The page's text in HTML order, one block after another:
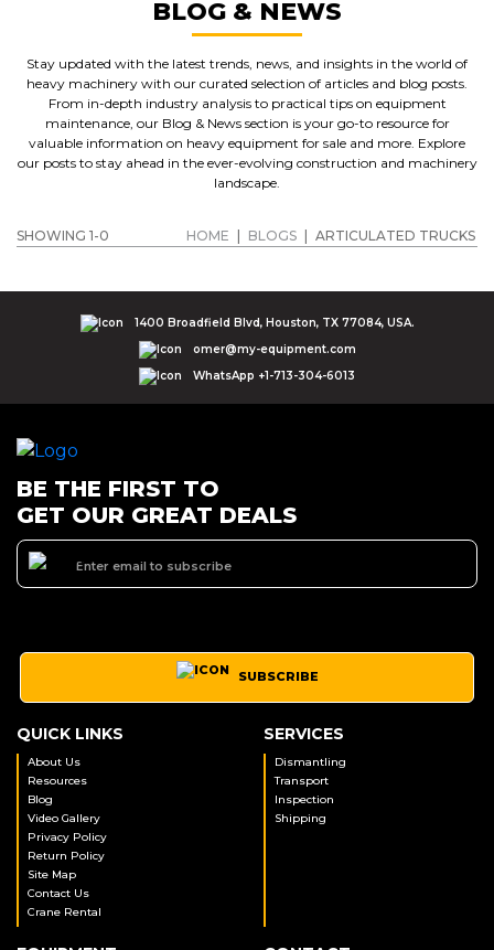
BLOG & NEWS
Stay updated with the latest trends, news, and insights in the world of
heavy machinery with our curated selection of articles and blog posts.
From in-depth industry analysis to practical tips on equipment
maintenance, our Blog & News section is your go-to resource for
valuable information on heavy equipment for sale and more. Explore
our posts to stay ahead in the ever-evolving construction and machinery
landscape.
SHOWING 1-0 HOME BLOGS ARTICULATED TRUCKS
1400 Broadfield Blvd, Houston, TX 77084, USA.
omer@my-equipment.com
WhatsApp +1-713-304-6013
BE THE FIRST TO
GET OUR GREAT DEALS
SUBSCRIBE
QUICK LINKS
About Us
Resources
Blog
Video Gallery
Privacy Policy
Return Policy
Site Map
Contact Us
Crane Rental
SERVICES
Dismantling
Transport
Inspection
Shipping